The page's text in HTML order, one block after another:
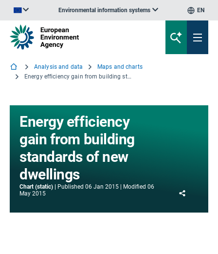
Environmental information systems EN
Analysis and data
Maps and charts
Energy efficiency gain from building standards of new dwellings
Energy efficiency
gain from building
standards of new
dwellings
Chart (static) Published 06 Jan 2015 Modified 06
May 2015